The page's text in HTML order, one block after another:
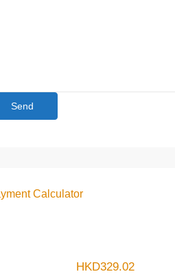
Calculator
HKD329.02